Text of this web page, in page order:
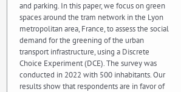
and parking. In this paper, we focus on green
spaces around the tram network in the Lyon
metropolitan area, France, to assess the social
demand for the greening of the urban
transport infrastructure, using a Discrete
Choice Experiment (DCE). The survey was
conducted in 2022 with 500 inhabitants. Our
results show that respondents are in favor of